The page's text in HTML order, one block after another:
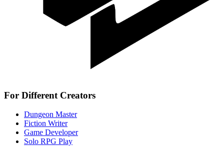
For Different Creators
Dungeon Master
Fiction Writer
Game Developer
Solo RPG Play